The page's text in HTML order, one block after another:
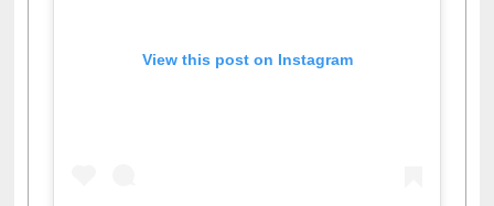
View this post on Instagram